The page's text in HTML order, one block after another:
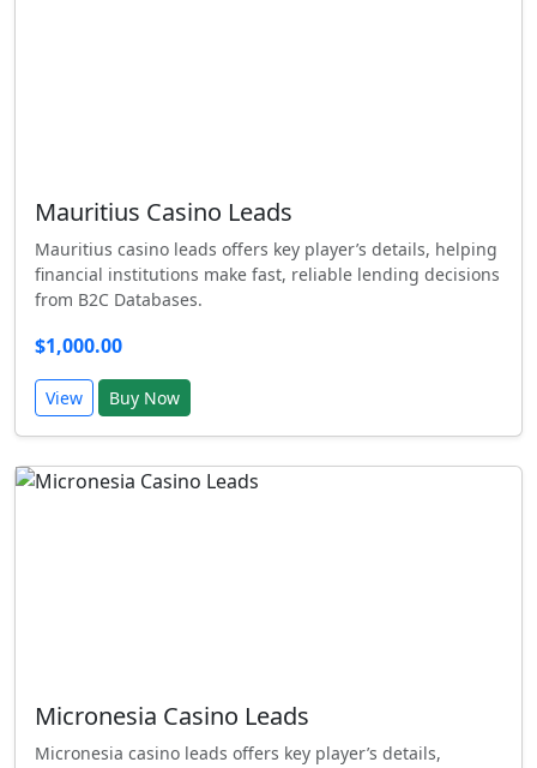
Mauritius Casino Leads
Mauritius casino leads offers key player’s details, helping
financial institutions make fast, reliable lending decisions
from B2C Databases.
$1,000.00
View Buy Now
Micronesia Casino Leads
Micronesia casino leads offers key player’s details,